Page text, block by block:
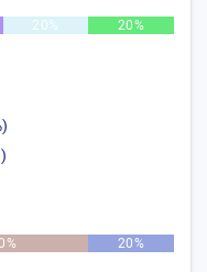
20% 20%
20%